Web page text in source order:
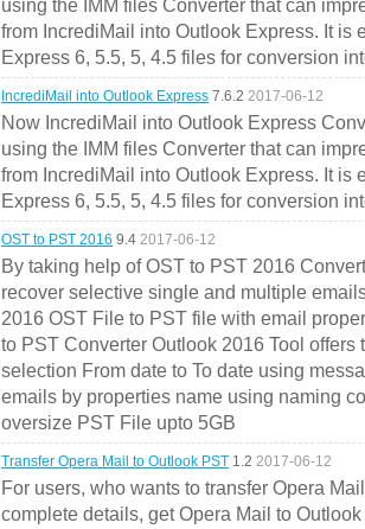
using the IMM files Converter that can
from IncrediMail into Outlook Express. It is
Express 6, 5.5, 5, 4.5 files for conversion
IncrediMail into Outlook Express 7.6.2 2017-06-12
Now IncrediMail into Outlook Express
using the IMM files Converter that can
from IncrediMail into Outlook Express. It is
Express 6, 5.5, 5, 4.5 files for conversion
OST to PST 2016 9.4 2017-06-12
By taking help of OST to PST 2016
recover selective single and multiple
2016 OST File to PST file with email
to PST Converter Outlook 2016 Tool offers
selection From date to To date using
emails by properties name using naming
oversize PST File upto 5GB
Transfer Opera Mail to Outlook PST 1.2 2017-06-12
For users, who wants to transfer Opera
complete details, get Opera Mail to